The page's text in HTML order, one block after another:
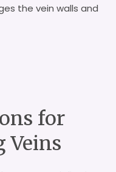
the vein walls and
for
Veins